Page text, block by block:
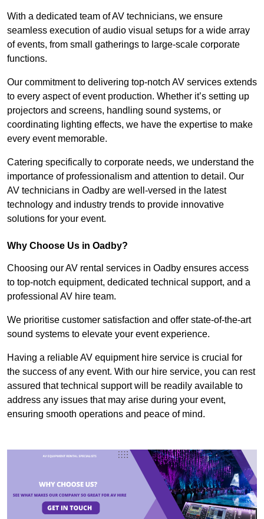
With a dedicated team of AV technicians, we ensure
seamless execution of audio visual setups for a wide array
of events, from small gatherings to large-scale corporate
functions.
Our commitment to delivering top-notch AV services extends
to every aspect of event production. Whether it’s setting up
projectors and screens, handling sound systems, or
coordinating lighting effects, we have the expertise to make
every event memorable.
Catering specifically to corporate needs, we understand the
importance of professionalism and attention to detail. Our
AV technicians in Oadby are well-versed in the latest
technology and industry trends to provide innovative
solutions for your event.
Why Choose Us in Oadby?
Choosing our AV rental services in Oadby ensures access
to top-notch equipment, dedicated technical support, and a
professional AV hire team.
We prioritise customer satisfaction and offer state-of-the-art
sound systems to elevate your event experience.
Having a reliable AV equipment hire service is crucial for
the success of any event. With our hire service, you can rest
assured that technical support will be readily available to
address any issues that may arise during your event,
ensuring smooth operations and peace of mind.